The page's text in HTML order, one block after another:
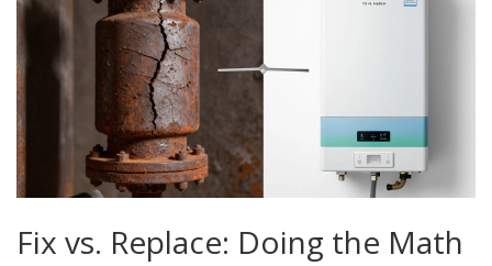
Fix vs. Replace: Doing the Math